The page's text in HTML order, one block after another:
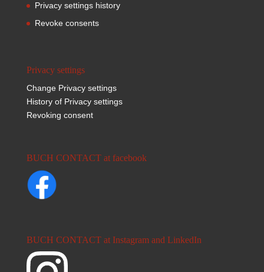
Privacy settings history
Revoke consents
Privacy settings
Change Privacy settings
History of Privacy settings
Revoking consent
BUCH CONTACT at facebook
BUCH CONTACT at Instagram and LinkedIn